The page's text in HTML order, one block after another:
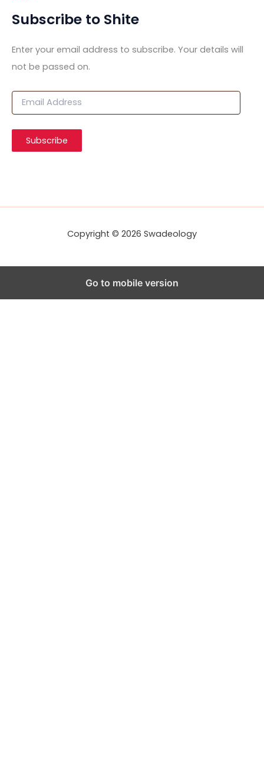
Subscribe to Shite
Enter your email address to subscribe. Your details will
not be passed on.
E
i
A
Subscribe
Copyright © 2026 Swadeology
Go to mobile version